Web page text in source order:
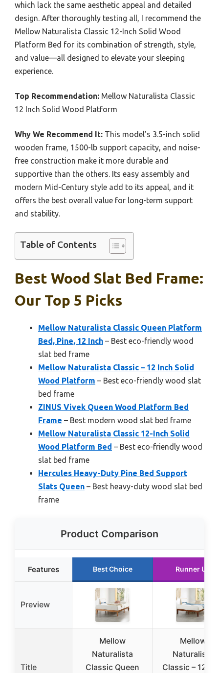
which lack the same aesthetic appeal and detailed
design. After thoroughly testing all, I recommend the
Mellow Naturalista Classic 12-Inch Solid Wood
Platform Bed for its combination of strength, style,
and value—all designed to elevate your sleeping
experience.
Top Recommendation: Mellow Naturalista Classic
12 Inch Solid Wood Platform
Why We Recommend It: This model’s 3.5-inch solid
wooden frame, 1500-lb support capacity, and noise-
free construction make it more durable and
supportive than the others. Its easy assembly and
modern Mid-Century style add to its appeal, and it
offers the best overall value for long-term support
and stability.
Table of Contents
Best Wood Slat Bed Frame:
Our Top 5 Picks
Mellow Naturalista Classic Queen Platform
Bed, Pine, 12 Inch – Best eco-friendly wood
slat bed frame
Mellow Naturalista Classic – 12 Inch Solid
Wood Platform – Best eco-friendly wood slat
bed frame
ZINUS Vivek Queen Wood Platform Bed
Frame – Best modern wood slat bed frame
Mellow Naturalista Classic 12-Inch Solid
Wood Platform Bed – Best eco-friendly wood
slat bed frame
Hercules Heavy-Duty Pine Bed Support
Slats Queen – Best heavy-duty wood slat bed
frame
Product Comparison
Features Best Choice Runner Up
Preview
Title
Mellow
Naturalista
Classic Queen
Mellow
Naturalista
Classic – 12